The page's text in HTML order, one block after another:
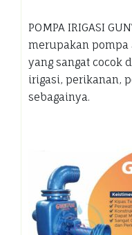
POMPA IRIGASI
merupakan pompa
yang sangat cocok
irigasi, perikanan,
sebagainya.